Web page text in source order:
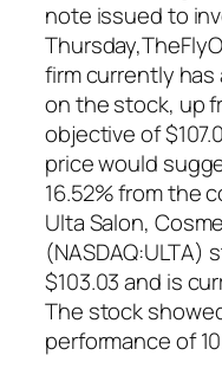
note issued to
firm currently has
on the stock, up
objective of
price would
16.52% from the
Ulta Salon,
$103.03 and is
The stock
performance of